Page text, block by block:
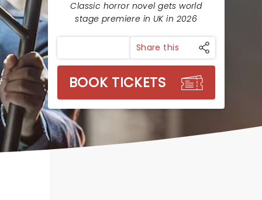
Classic horror novel gets world
stage premiere in UK in 2026
Share this
BOOK TICKETS